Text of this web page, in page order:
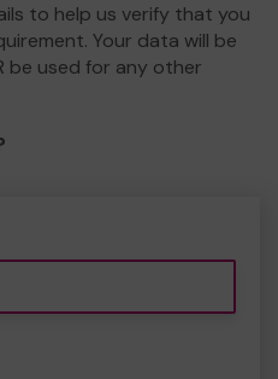
to help us verify that you
Your data will be
be used for any other